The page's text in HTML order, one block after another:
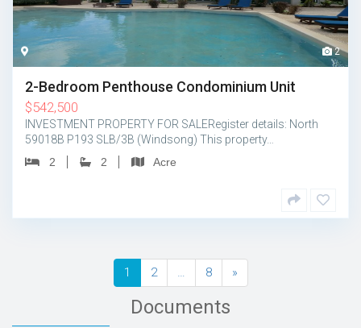
2
2-Bedroom Penthouse Condominium Unit
$542,500
INVESTMENT PROPERTY FOR SALERegister details: North
59018B P193 SLB/3B (Windsong) This property…
2
2 Acre
1 2 … 8 »
Documents